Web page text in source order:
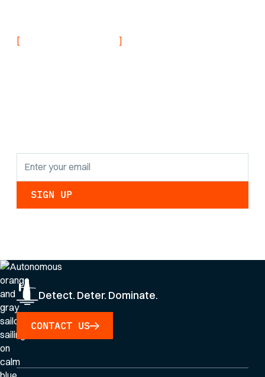
[ ]
Detect. Deter. Dominate.
CONTACT US